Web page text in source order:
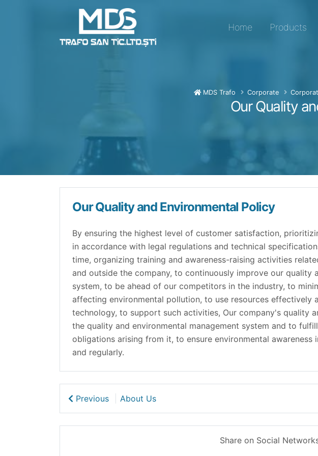
Home Products
Our Quality
MDS Trafo Corporate
Our Quality and Environmental Policy
By ensuring the highest level of customer satisfaction,
in accordance with legal regulations and technical
time, organizing training and awareness-raising activities
and outside the company, to continuously improve our quality
system, to be ahead of our competitors in the industry, to
affecting environmental pollution, to use resources effectively
technology, to support such activities, Our company's quality
the quality and environmental management system and to
obligations arising from it, to ensure environmental
and regularly.
Previous About Us
Share on Social